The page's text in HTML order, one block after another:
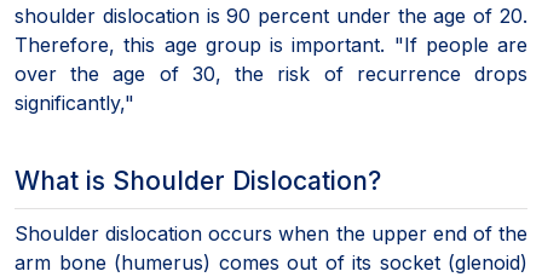
shoulder dislocation is 90 percent under the age of 20.
Therefore, this age group is important. "If people are
over the age of 30, the risk of recurrence drops
significantly,"
What is Shoulder Dislocation?
Shoulder dislocation occurs when the upper end of the
arm bone (humerus) comes out of its socket (glenoid)